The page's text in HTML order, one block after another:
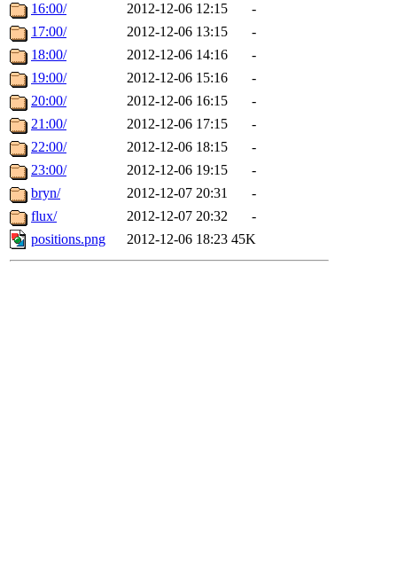
16:00/
2012-12-06 12:15
-
17:00/
2012-12-06 13:15
-
18:00/
2012-12-06 14:16
-
19:00/
2012-12-06 15:16
-
20:00/
2012-12-06 16:15
-
21:00/
2012-12-06 17:15
-
22:00/
2012-12-06 18:15
-
23:00/
2012-12-06 19:15
-
bryn/
2012-12-07 20:31
-
flux/
2012-12-07 20:32
-
positions.png
2012-12-06 18:23 45K